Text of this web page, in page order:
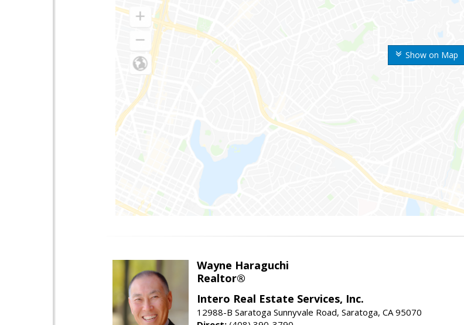
Show on Map
Wayne Haraguchi
Realtor®
Intero Real Estate Services, Inc.
12988-B Saratoga Sunnyvale Road, Saratoga, CA 95070